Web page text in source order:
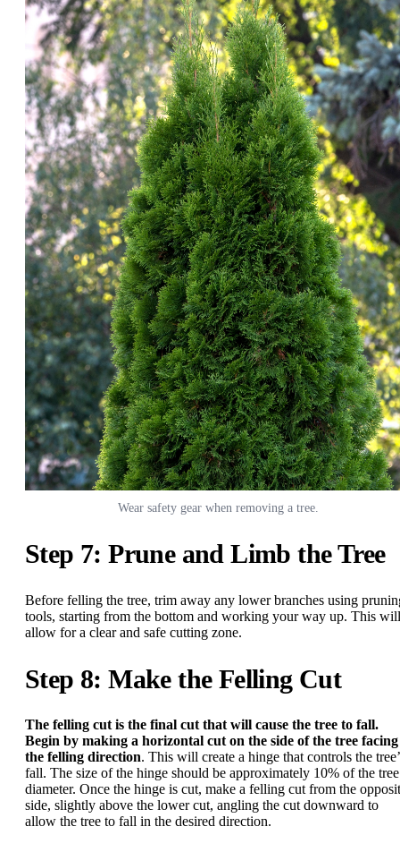
Wear safety gear when removing a tree.
Step 7: Prune and Limb the Tree
Before felling the tree, trim away any lower branches using
tools, starting from the bottom and working your way up. This will
allow for a clear and safe cutting zone.
Step 8: Make the Felling Cut
The felling cut is the final cut that will cause the tree to fall.
Begin by making a horizontal cut on the side of the tree facing
the felling direction. This will create a hinge that controls the
fall. The size of the hinge should be approximately 10% of the
diameter. Once the hinge is cut, make a felling cut from the
side, slightly above the lower cut, angling the cut downward to
allow the tree to fall in the desired direction.